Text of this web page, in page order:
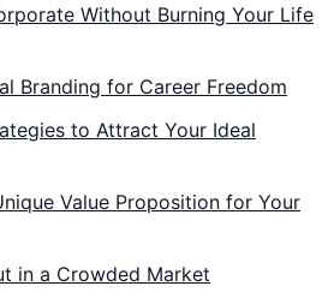
Without Burning Your Life
Branding for Career Freedom
to Attract Your Ideal
Value Proposition for Your
in a Crowded Market